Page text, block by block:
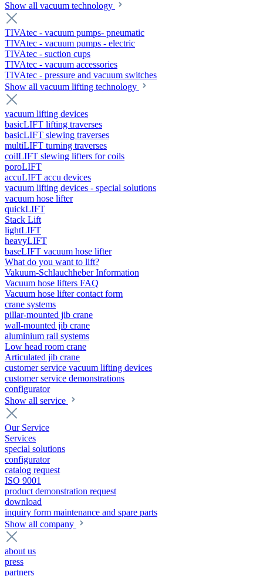
Show all vacuum technology
TIVAtec - vacuum pumps- pneumatic
TIVAtec - vacuum pumps - electric
TIVAtec - suction cups
TIVAtec - vacuum accessories
TIVAtec - pressure and vacuum switches
Show all vacuum lifting technology
vacuum lifting devices
basicLIFT lifting traverses
basicLIFT slewing traverses
multiLIFT turning traverses
coilLIFT slewing lifters for coils
poroLIFT
accuLIFT accu devices
vacuum lifting devices - special solutions
vacuum hose lifter
quickLIFT
Stack Lift
lightLIFT
heavyLIFT
baseLIFT vacuum hose lifter
What do you want to lift?
Vakuum-Schlauchheber Information
Vacuum hose lifters FAQ
Vacuum hose lifter contact form
crane systems
pillar-mounted jib crane
wall-mounted jib crane
aluminium rail systems
Low head room crane
Articulated jib crane
customer service vacuum lifting devices
customer service demonstrations
configurator
Show all service
Our Service
Services
special solutions
configurator
catalog request
ISO 9001
product demonstration request
download
inquiry form maintenance and spare parts
Show all company
about us
press
partners